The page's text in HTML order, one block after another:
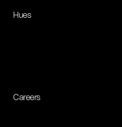
Hues
Careers